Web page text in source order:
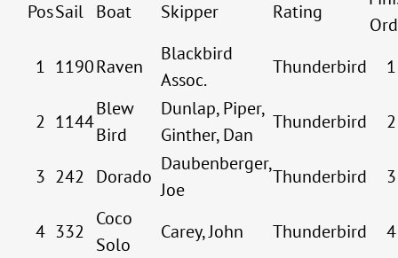
PosSail Boat Skipper Rating
1 1190Raven
Blackbird
Assoc.
Thunderbird 1
2 1144
Blew
Bird
Dunlap, Piper,
Ginther, Dan
Thunderbird 2
3 242 Dorado
Daubenberger,
Joe
Thunderbird 3
4 332
Coco
Solo
Carey, John Thunderbird 4